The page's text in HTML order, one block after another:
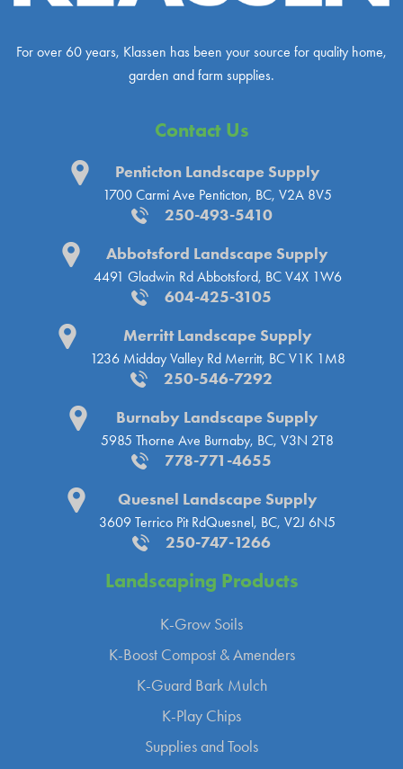
For over 60 years, Klassen has been your source for quality home,
garden and farm supplies.
Contact Us
Penticton Landscape Supply
1700 Carmi Ave Penticton, BC, V2A 8V5
250-493-5410
Abbotsford Landscape Supply
4491 Gladwin Rd Abbotsford, BC V4X 1W6
604-425-3105
Merritt Landscape Supply
1236 Midday Valley Rd Merritt, BC V1K 1M8
250-546-7292
Burnaby Landscape Supply
5985 Thorne Ave Burnaby, BC, V3N 2T8
778-771-4655
Quesnel Landscape Supply
3609 Terrico Pit RdQuesnel, BC, V2J 6N5
250-747-1266
Landscaping Products
K-Grow Soils
K-Boost Compost & Amenders
K-Guard Bark Mulch
K-Play Chips
Supplies and Tools